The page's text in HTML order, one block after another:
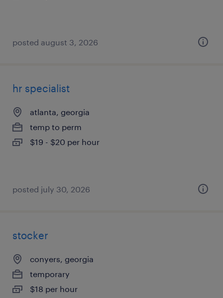
posted august 3, 2026
hr specialist
atlanta, georgia
temp to perm
$19 - $20 per hour
posted july 30, 2026
stocker
conyers, georgia
temporary
$18 per hour